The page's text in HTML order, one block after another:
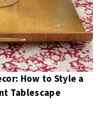
How to Style a
Tablescape